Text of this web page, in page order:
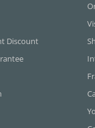
Discount